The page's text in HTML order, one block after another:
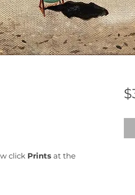
click Prints at the